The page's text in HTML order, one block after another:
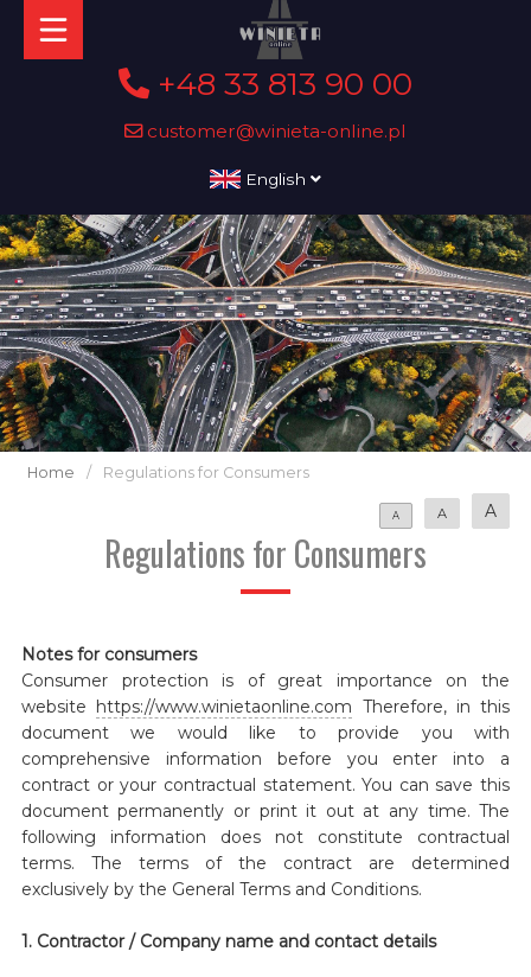
+48 33 813 90 00
customer@winieta-online.pl
English
Home / Regulations for Consumers
A A A
Regulations for Consumers
Notes for consumers
Consumer protection is of great importance on the
website https://www.winietaonline.com Therefore, in this
document we would like to provide you with
comprehensive information before you enter into a
contract or your contractual statement. You can save this
document permanently or print it out at any time. The
following information does not constitute contractual
terms. The terms of the contract are determined
exclusively by the General Terms and Conditions.
1. Contractor / Company name and contact details